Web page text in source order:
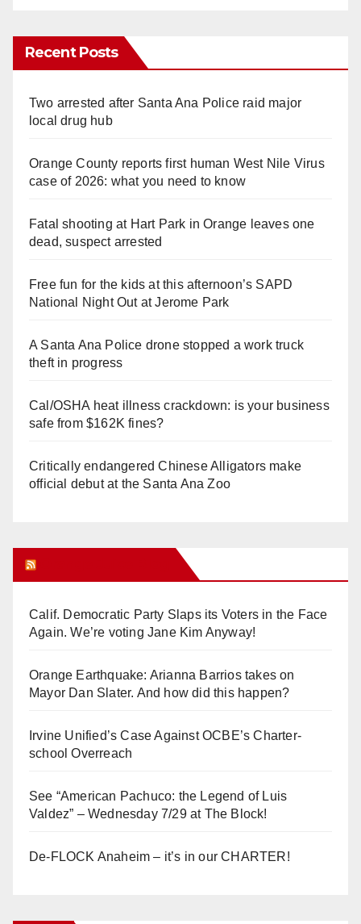
Recent Posts
Two arrested after Santa Ana Police raid major
local drug hub
Orange County reports first human West Nile Virus
case of 2026: what you need to know
Fatal shooting at Hart Park in Orange leaves one
dead, suspect arrested
Free fun for the kids at this afternoon’s SAPD
National Night Out at Jerome Park
A Santa Ana Police drone stopped a work truck
theft in progress
Cal/OSHA heat illness crackdown: is your business
safe from $162K fines?
Critically endangered Chinese Alligators make
official debut at the Santa Ana Zoo
Calif. Democratic Party Slaps its Voters in the Face
Again. We’re voting Jane Kim Anyway!
Orange Earthquake: Arianna Barrios takes on
Mayor Dan Slater. And how did this happen?
Irvine Unified’s Case Against OCBE’s Charter-
school Overreach
See “American Pachuco: the Legend of Luis
Valdez” – Wednesday 7/29 at The Block!
De-FLOCK Anaheim – it’s in our CHARTER!